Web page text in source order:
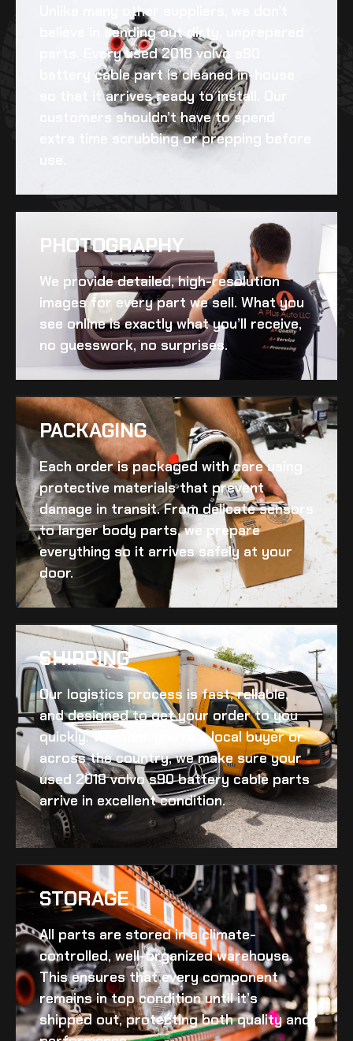
Unlike many other suppliers, we don’t
believe in sending out dirty, unprepared
parts. Everyused 2018 volvo s90
battery cablepart is cleaned in-house
so that it arrives ready to install. Our
customers shouldn’t have to spend
extra time scrubbing or prepping before
PHOTOGRAPHY
We provide detailed, high-resolution
images for every part we sell. What you
see online is exactly what you’ll receive,
no guesswork, no surprises.
PACKAGING
Each order is packaged with care using
protective materials that prevent
damage in transit. From delicate sensors
to larger body parts, we prepare
everything so it arrives safely at your
door.
SHIPPING​
Our logistics process is fast, reliable,
and designed to get your order to you
quickly. Whether you’re a local buyer or
across the country, we make sure your
used 2018 volvo s90 battery cableparts
arrive in excellent condition.
STORAGE
All parts are stored in a climate-
controlled, well-organized warehouse.
This ensures that every component
remains in top condition until it’s
shipped out, protecting both quality and